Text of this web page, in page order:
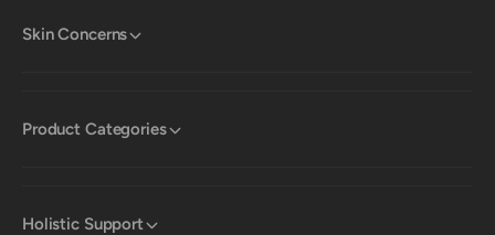
Skin Concerns
Product Categories
Holistic Support